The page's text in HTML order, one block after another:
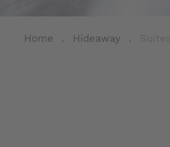
Home . Hideaway .